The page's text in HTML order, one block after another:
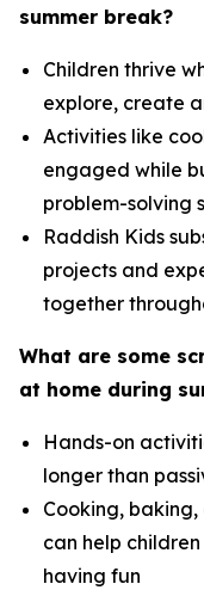
summer break?
Children thrive
explore, create
Activities like
engaged while
problem-solving
Raddish Kids
projects and
together
What are some
at home during
Hands-on
longer than
Cooking,
can help
having fun